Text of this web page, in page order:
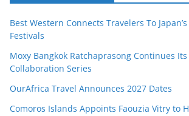
Best Western Connects Travelers To
Festivals
Moxy Bangkok Ratchaprasong Continues
Collaboration Series
OurAfrica Travel Announces 2027 Dates
Comoros Islands Appoints Faouzia Vitry to